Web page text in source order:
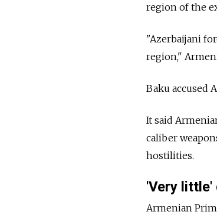
region of the
"Azerbaijani
region,"
Baku accused
It said
caliber
hostilities.
'Very little'
Armenian